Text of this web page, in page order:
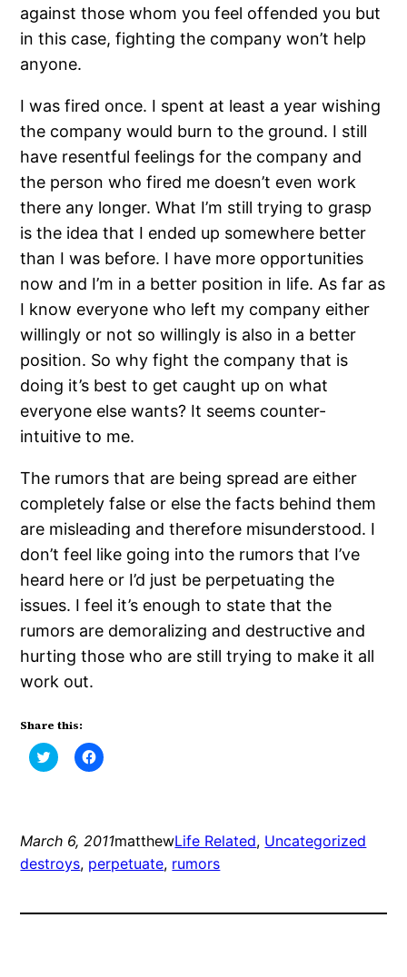
against those whom you feel offended you but
in this case, fighting the company won’t help
anyone.
I was fired once. I spent at least a year wishing
the company would burn to the ground. I still
have resentful feelings for the company and
the person who fired me doesn’t even work
there any longer. What I’m still trying to grasp
is the idea that I ended up somewhere better
than I was before. I have more opportunities
now and I’m in a better position in life. As far as
I know everyone who left my company either
willingly or not so willingly is also in a better
position. So why fight the company that is
doing it’s best to get caught up on what
everyone else wants? It seems counter-
intuitive to me.
The rumors that are being spread are either
completely false or else the facts behind them
are misleading and therefore misunderstood. I
don’t feel like going into the rumors that I’ve
heard here or I’d just be perpetuating the
issues. I feel it’s enough to state that the
rumors are demoralizing and destructive and
hurting those who are still trying to make it all
work out.
Share this:
Click
to
new
window)
Click
to
new
window)
March 6, 2011matthewLife Related, Uncategorized
destroys, perpetuate, rumors